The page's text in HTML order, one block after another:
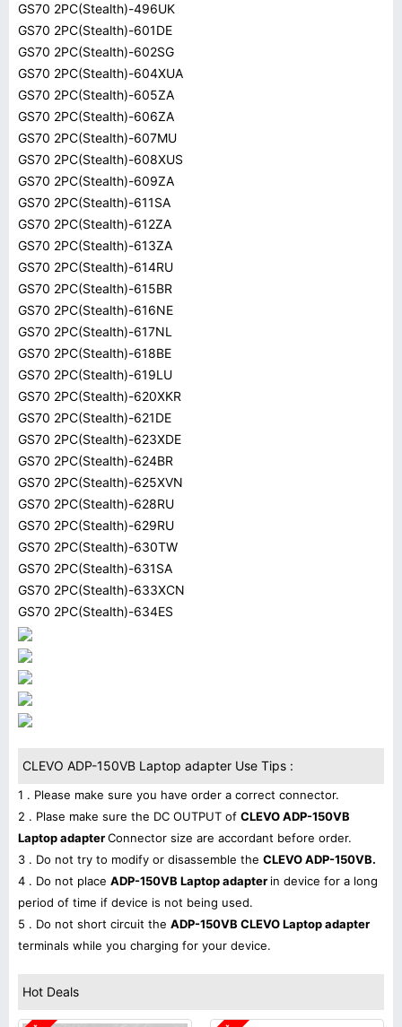
GS70 2PC(Stealth)-496UK
GS70 2PC(Stealth)-601DE
GS70 2PC(Stealth)-602SG
GS70 2PC(Stealth)-604XUA
GS70 2PC(Stealth)-605ZA
GS70 2PC(Stealth)-606ZA
GS70 2PC(Stealth)-607MU
GS70 2PC(Stealth)-608XUS
GS70 2PC(Stealth)-609ZA
GS70 2PC(Stealth)-611SA
GS70 2PC(Stealth)-612ZA
GS70 2PC(Stealth)-613ZA
GS70 2PC(Stealth)-614RU
GS70 2PC(Stealth)-615BR
GS70 2PC(Stealth)-616NE
GS70 2PC(Stealth)-617NL
GS70 2PC(Stealth)-618BE
GS70 2PC(Stealth)-619LU
GS70 2PC(Stealth)-620XKR
GS70 2PC(Stealth)-621DE
GS70 2PC(Stealth)-623XDE
GS70 2PC(Stealth)-624BR
GS70 2PC(Stealth)-625XVN
GS70 2PC(Stealth)-628RU
GS70 2PC(Stealth)-629RU
GS70 2PC(Stealth)-630TW
GS70 2PC(Stealth)-631SA
GS70 2PC(Stealth)-633XCN
GS70 2PC(Stealth)-634ES
CLEVO ADP-150VB Laptop adapter Use Tips :
1 . Please make sure you have order a correct connector.
2 . Plase make sure the DC OUTPUT of CLEVO ADP-150VB
Laptop adapterConnector size are accordant before order.
3 . Do not try to modify or disassemble the CLEVO ADP-150VB.
4 . Do not place ADP-150VB Laptop adapter in device for a long
period of time if device is not being used.
5 . Do not short circuit the ADP-150VB CLEVO Laptop adapter
terminals while you charging for your device.
Hot Deals